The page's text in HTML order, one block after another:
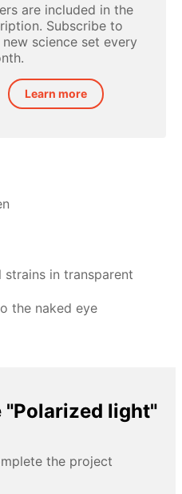
are included in the
Subscribe to
science set every
Learn more
strains in transparent
the naked eye
"Polarized light"
the project